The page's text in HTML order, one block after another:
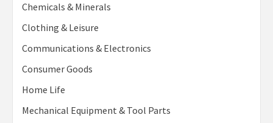
Chemicals & Minerals
Clothing & Leisure
Communications & Electronics
Consumer Goods
Home Life
Mechanical Equipment & Tool Parts